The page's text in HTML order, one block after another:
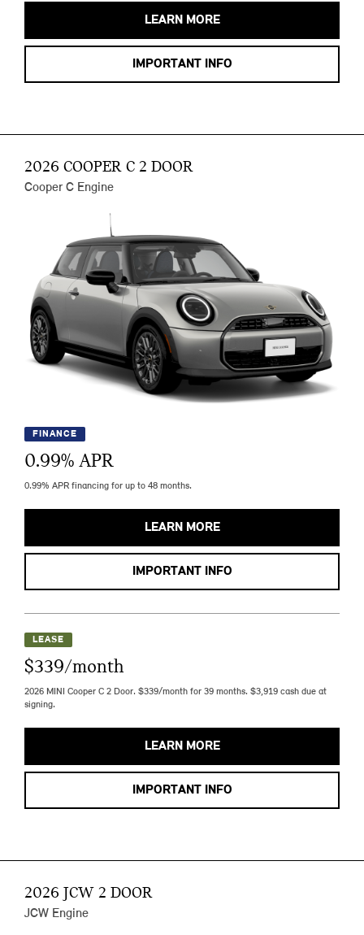
LEARN MORE
IMPORTANT INFO
2026 COOPER C 2 DOOR
Cooper C Engine
FINANCE
0.99% APR
0.99% APR financing for up to 48 months.
LEARN MORE
IMPORTANT INFO
LEASE
$339/month
2026 MINI Cooper C 2 Door. $339/month for 39 months. $3,919 cash due at
signing.
LEARN MORE
IMPORTANT INFO
2026 JCW 2 DOOR
JCW Engine